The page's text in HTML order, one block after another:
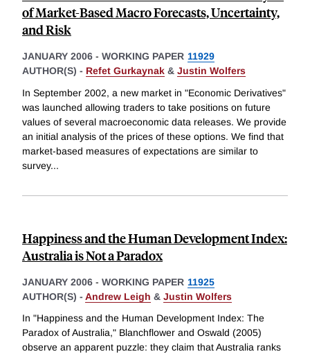
of Market-Based Macro Forecasts, Uncertainty,
and Risk
JANUARY 2006 - WORKING PAPER 11929
AUTHOR(S) - Refet Gurkaynak & Justin Wolfers
In September 2002, a new market in "Economic Derivatives"
was launched allowing traders to take positions on future
values of several macroeconomic data releases. We provide
an initial analysis of the prices of these options. We find that
market-based measures of expectations are similar to
survey...
Happiness and the Human Development Index:
Australia is Not a Paradox
JANUARY 2006 - WORKING PAPER 11925
AUTHOR(S) - Andrew Leigh & Justin Wolfers
In "Happiness and the Human Development Index: The
Paradox of Australia," Blanchflower and Oswald (2005)
observe an apparent puzzle: they claim that Australia ranks